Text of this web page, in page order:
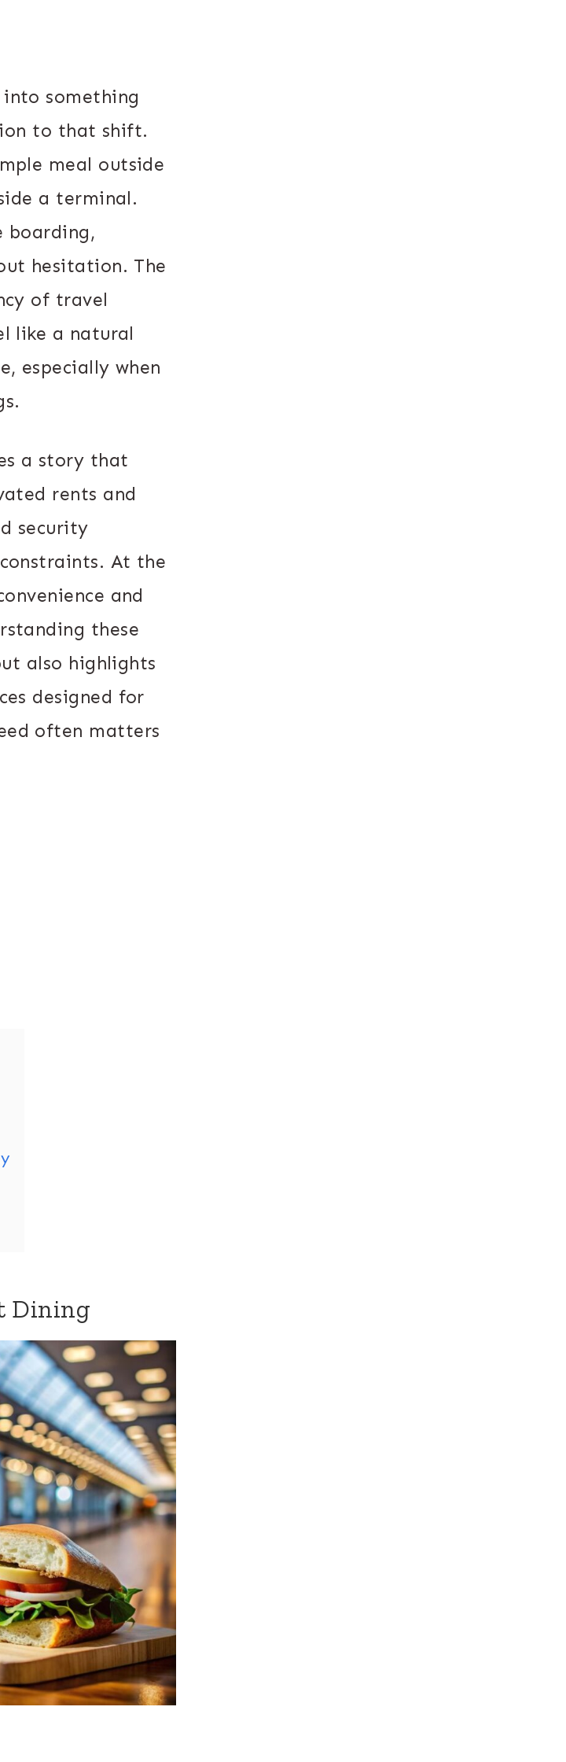
something
to that shift.
meal outside
a terminal.
boarding,
hesitation. The
of travel
like a natural
especially when
a story that
rents and
security
At the
and
these
also highlights
designed for
often matters
Dining